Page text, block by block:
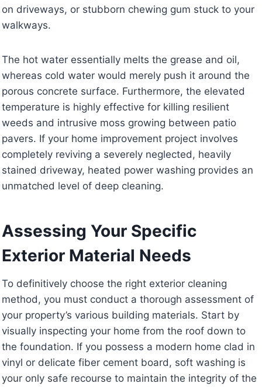
on driveways, or stubborn chewing gum stuck to your
walkways.
The hot water essentially melts the grease and oil,
whereas cold water would merely push it around the
porous concrete surface. Furthermore, the elevated
temperature is highly effective for killing resilient
weeds and intrusive moss growing between patio
pavers. If your home improvement project involves
completely reviving a severely neglected, heavily
stained driveway, heated power washing provides an
unmatched level of deep cleaning.
Assessing Your Specific
Exterior Material Needs
To definitively choose the right exterior cleaning
method, you must conduct a thorough assessment of
your property’s various building materials. Start by
visually inspecting your home from the roof down to
the foundation. If you possess a modern home clad in
vinyl or delicate fiber cement board, soft washing is
your only safe recourse to maintain the integrity of the